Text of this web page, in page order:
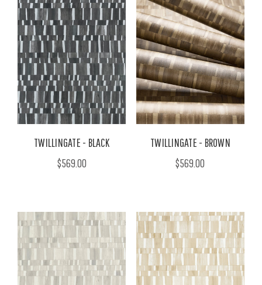
TWILLINGATE - BLACK
$569.00
TWILLINGATE - BROWN
$569.00